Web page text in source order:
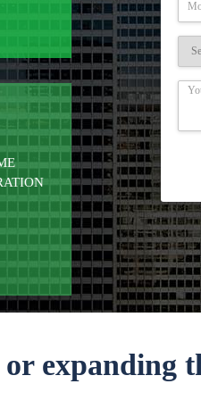
expanding